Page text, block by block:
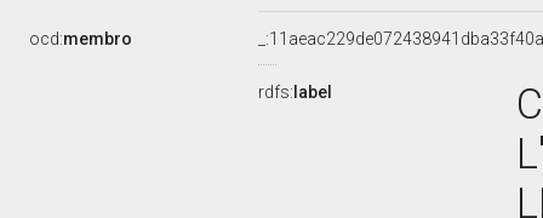
ocd:membro
rdfs: label